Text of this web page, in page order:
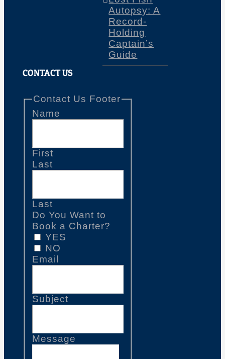
Autopsy: A
Record-
Holding
Captain’s
Guide
CONTACT US
Contact Us Footer
Name
First
Last
Last
Do You Want to
Book a Charter?
YES
NO
Email
Subject
Message